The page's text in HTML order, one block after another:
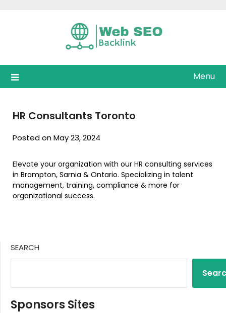
Menu
HR Consultants Toronto
Posted on May 23, 2024
Elevate your organization with our HR consulting services
in Brampton, Sarnia & Ontario. Specializing in talent
management, training, compliance & more for
organizational success.
SEARCH
Sponsors Sites